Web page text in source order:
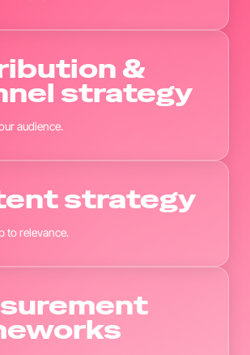
&
strategy
audience.
strategy
to relevance.